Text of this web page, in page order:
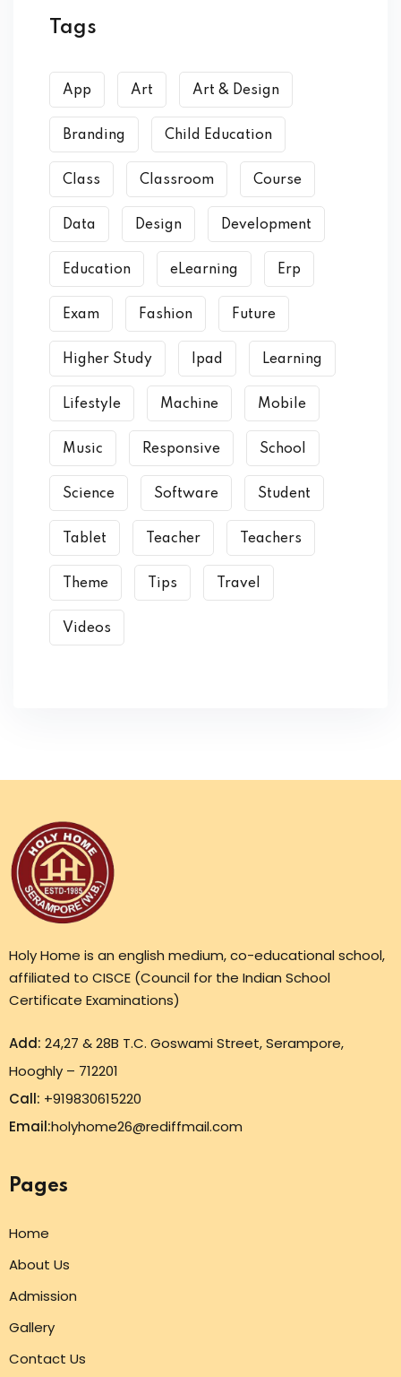
Tags
App Art Art & Design
Branding Child Education
Class Classroom Course
Data Design Development
Education eLearning Erp
Exam Fashion Future
Higher Study Ipad Learning
Lifestyle Machine Mobile
Music Responsive School
Science Software Student
Tablet Teacher Teachers
Theme Tips Travel
Videos
Holy Home is an english medium, co-educational school,
affiliated to CISCE (Council for the Indian School
Certificate Examinations)
Add: 24,27 & 28B T.C. Goswami Street, Serampore,
Hooghly – 712201
Call: +919830615220
Email:holyhome26@rediffmail.com
Pages
Home
About Us
Admission
Gallery
Contact Us